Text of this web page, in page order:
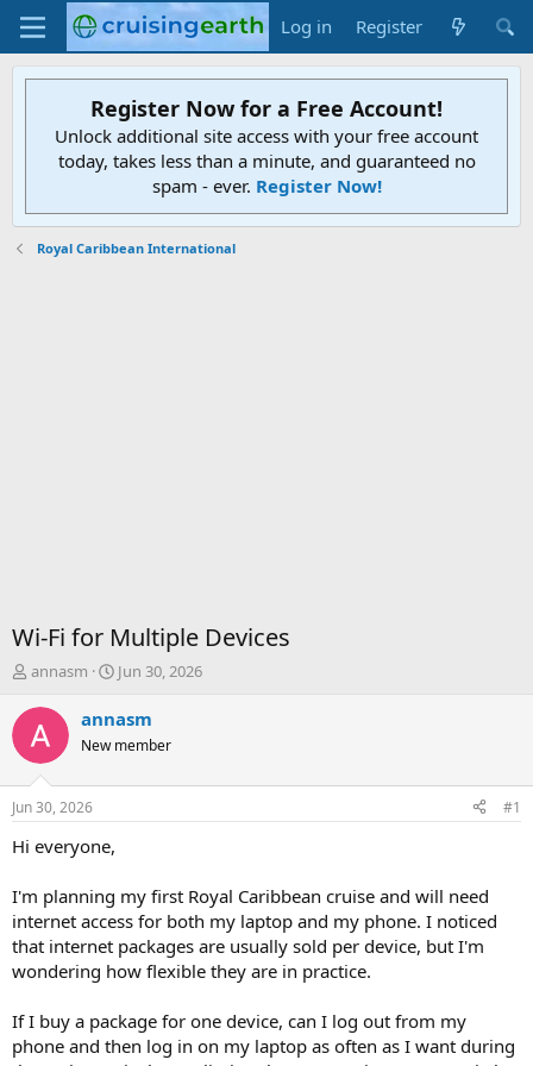
Log in Register
Register Now for a Free Account!
Unlock additional site access with your free account
today, takes less than a minute, and guaranteed no
spam - ever. Register Now!
Royal Caribbean International
Wi-Fi for Multiple Devices
T
r
e
d
t
a
e
r
annasm
S
a
t
t
Jun 30, 2026
annasm
New member
Jun 30, 2026 #1
Hi everyone,
I'm planning my first Royal Caribbean cruise and will need
internet access for both my laptop and my phone. I noticed
that internet packages are usually sold per device, but I'm
wondering how flexible they are in practice.
If I buy a package for one device, can I log out from my
phone and then log in on my laptop as often as I want during